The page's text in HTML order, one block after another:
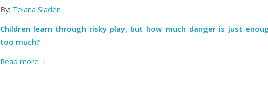
By: Telana Sladen
Children learn through risky play, but how much danger is just
too much?
Read more